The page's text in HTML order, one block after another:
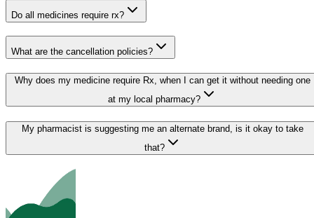
Do all medicines require rx?
What are the cancellation policies?
Why does my medicine require Rx, when I can get it without needing one
at my local pharmacy?
My pharmacist is suggesting me an alternate brand, is it okay to take
that?